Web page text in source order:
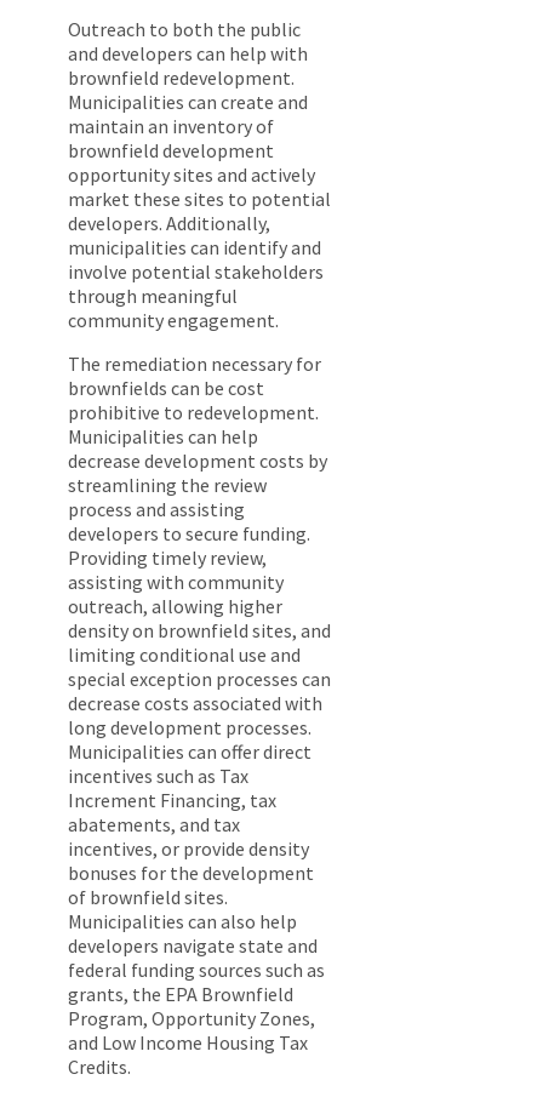
Outreach to both the public
and developers can help with
brownfield redevelopment.
Municipalities can create and
maintain an inventory of
brownfield development
opportunity sites and actively
market these sites to potential
developers. Additionally,
municipalities can identify and
involve potential stakeholders
through meaningful
community engagement.
The remediation necessary for
brownfields can be cost
prohibitive to redevelopment.
Municipalities can help
decrease development costs by
streamlining the review
process and assisting
developers to secure funding.
Providing timely review,
assisting with community
outreach, allowing higher
density on brownfield sites, and
limiting conditional use and
special exception processes can
decrease costs associated with
long development processes.
Municipalities can offer direct
incentives such as Tax
Increment Financing, tax
abatements, and tax
incentives, or provide density
bonuses for the development
of brownfield sites.
Municipalities can also help
developers navigate state and
federal funding sources such as
grants, the EPA Brownfield
Program, Opportunity Zones,
and Low Income Housing Tax
Credits.